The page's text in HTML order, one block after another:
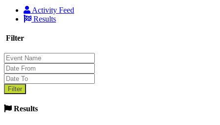
Activity Feed
Results
Filter
Results